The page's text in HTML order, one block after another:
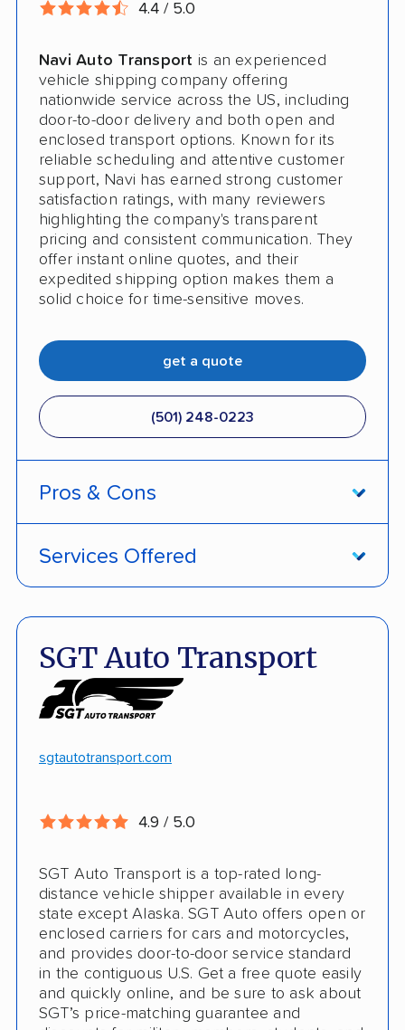
CONS
Online instant quote not available
Cars only. Cannot ship boats, motorcycles,
RVs, or trailers
No international shipping
No shipping to Alaska or Hawaii
4.4 / 5.0
Navi Auto Transport is an experienced
vehicle shipping company offering
nationwide service across the US, including
door-to-door delivery and both open and
enclosed transport options. Known for its
reliable scheduling and attentive customer
support, Navi has earned strong customer
satisfaction ratings, with many reviewers
highlighting the company's transparent
pricing and consistent communication. They
offer instant online quotes, and their
expedited shipping option makes them a
solid choice for time-sensitive moves.
get a quote
(501) 248-0223
Pros & Cons
Discounts
White-glove transport
No guaranteed pickup date
Services Offered
Open and enclosed transport
Hawaii and Alaska shipping
Insured shipping
Online instant pricing
SGT Auto Transport
sgtautotransport.com
4.9 / 5.0
SGT Auto Transport is a top-rated long-
distance vehicle shipper available in every
state except Alaska. SGT Auto offers open or
enclosed carriers for cars and motorcycles,
and provides door-to-door service standard
in the contiguous U.S. Get a free quote easily
and quickly online, and be sure to ask about
SGT’s price-matching guarantee and